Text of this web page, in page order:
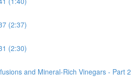
(2:37)
(2:30)
and Mineral-Rich Vinegars - Part 2